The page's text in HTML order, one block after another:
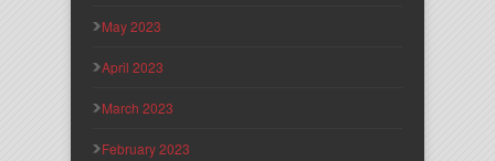
May 2023
April 2023
March 2023
February 2023